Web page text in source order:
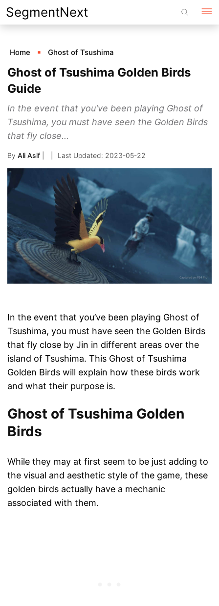
Skip
to
SegmentNext
Home Ghost of Tsushima
Ghost of Tsushima Golden Birds
Guide
In the event that you've been playing Ghost of
Tsushima, you must have seen the Golden Birds
that fly close...
By Ali Asif 2023-05-22
In the event that you’ve been playing Ghost of
Tsushima, you must have seen the Golden Birds
that fly close by Jin in different areas over the
island of Tsushima. This Ghost of Tsushima
Golden Birds will explain how these birds work
and what their purpose is.
Ghost of Tsushima Golden
Birds
While they may at first seem to be just adding to
the visual and aesthetic style of the game, these
golden birds actually have a mechanic
associated with them.